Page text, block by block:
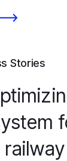
Stories